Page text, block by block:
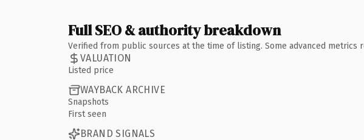
Full SEO & authority breakdown
Verified from public sources at the time of listing. Some advanced metrics
VALUATION
Listed price
WAYBACK ARCHIVE
Snapshots
First seen
BRAND SIGNALS